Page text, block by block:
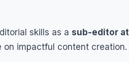
skills as a sub-editor at
on impactful content creation.